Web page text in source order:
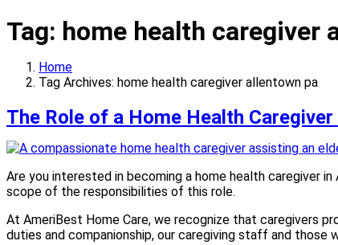
Tag: home health caregiver
Home
Tag Archives: home health caregiver allentown pa
The Role of a Home Health
Are you interested in becoming a home health caregiver
scope of the responsibilities of this role.
At AmeriBest Home Care, we recognize that caregivers
duties and companionship, our caregiving staff and those